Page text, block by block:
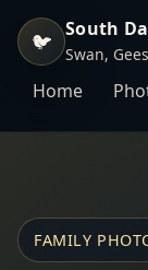
🐦 South
Swan,
Home
FAMILY